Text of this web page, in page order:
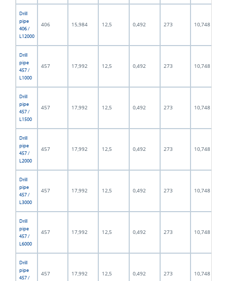
Drill
pipe
406 /
L12000
406 15,984 12,5 0,492 273 10,748
Drill
pipe
457 /
L1000
457 17,992 12,5 0,492 273 10,748
Drill
pipe
457 /
L1500
457 17,992 12,5 0,492 273 10,748
Drill
pipe
457 /
L2000
457 17,992 12,5 0,492 273 10,748
Drill
pipe
457 /
L3000
457 17,992 12,5 0,492 273 10,748
Drill
pipe
457 /
L6000
457 17,992 12,5 0,492 273 10,748
Drill
pipe
457 /
457 17,992 12,5 0,492 273 10,748